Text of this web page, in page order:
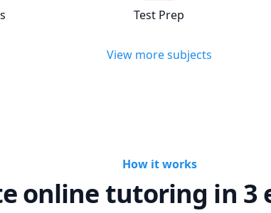
View online
Test Prep
View more subjects
How it works
online tutoring in 3